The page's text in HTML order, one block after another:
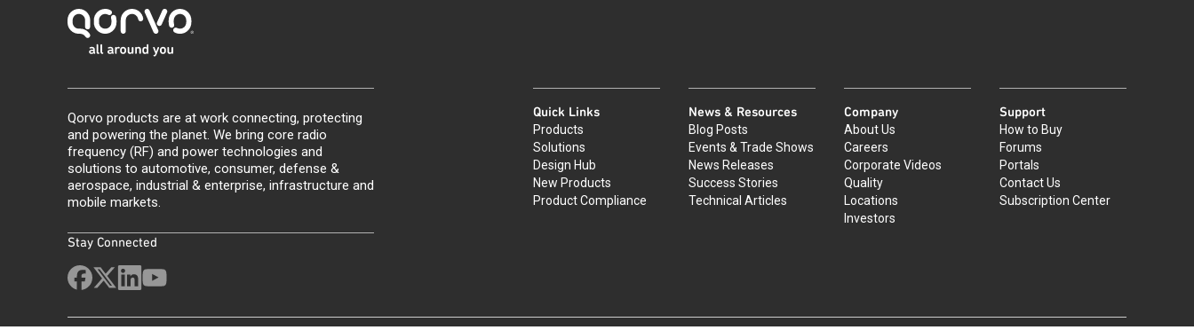
Qorvo products are at work connecting, protecting
and powering the planet. We bring core radio
frequency (RF) and power technologies and
solutions to automotive, consumer, defense &
aerospace, industrial & enterprise, infrastructure and
mobile markets.
Stay Connected
Quick Links
Products
Solutions
Design Hub
New Products
Product Compliance
News & Resources
Blog Posts
Events & Trade Shows
News Releases
Success Stories
Technical Articles
Company
About Us
Careers
Corporate Videos
Quality
Locations
Investors
Support
How to Buy
Forums
Portals
Contact Us
Subscription Center